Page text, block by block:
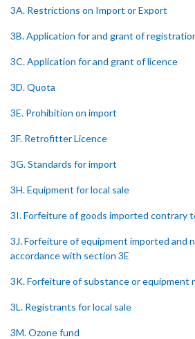
3A. Restrictions on Import or Export
3B. Application for and grant of
3C. Application for and grant of licence
3D. Quota
3E. Prohibition on import
3F. Retrofitter Licence
3G. Standards for import
3H. Equipment for local sale
3I. Forfeiture of goods imported contrary
3J. Forfeiture of equipment imported and
accordance with section 3E
3K. Forfeiture of substance or equipment
3L. Registrants for local sale
3M. Ozone fund